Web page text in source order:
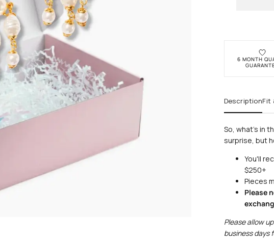
6 MONTH
DescriptionFit
So, what's in
surprise, but
You'll
$250+
Pieces
Please
Please allow
business days